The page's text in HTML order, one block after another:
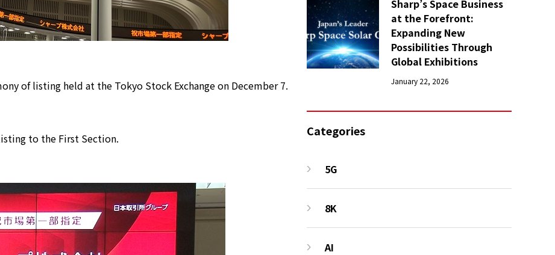
of listing held at the Tokyo Stock Exchange on December 7.
to the First Section.
Sharp’s Space Business
at the Forefront:
Expanding New
Possibilities Through
Global Exhibitions
January 22, 2026
Categories
5G
8K
AI